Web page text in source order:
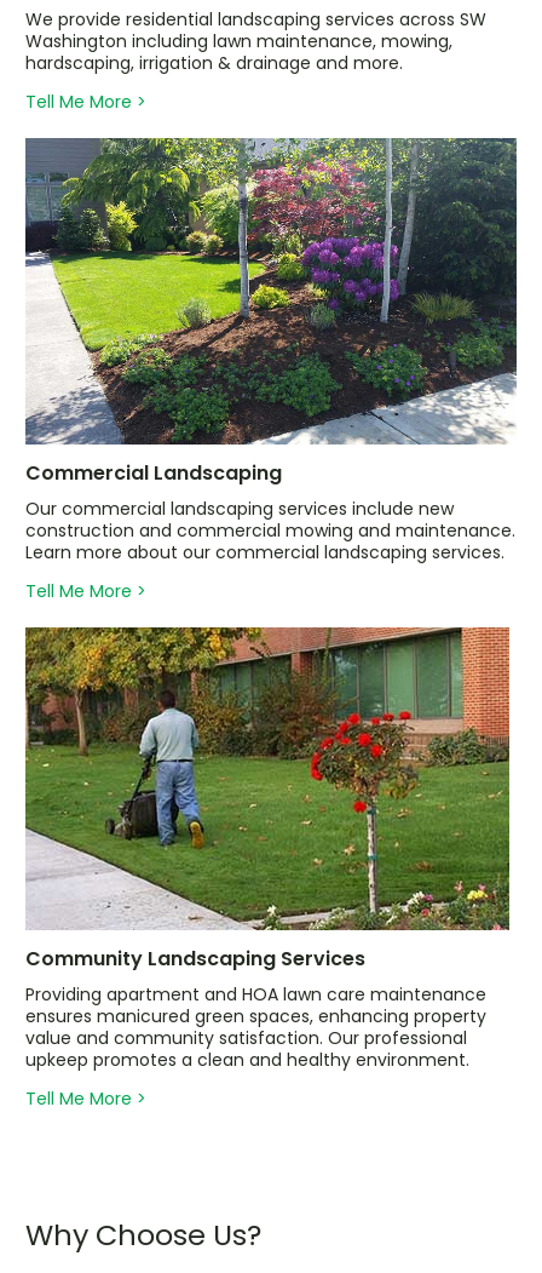
We provide residential landscaping services across SW
Washington including lawn maintenance, mowing,
hardscaping, irrigation & drainage and more.
Tell Me More >
Commercial Landscaping
Our commercial landscaping services include new
construction and commercial mowing and maintenance.
Learn more about our commercial landscaping services.
Tell Me More >
Community Landscaping Services
Providing apartment and HOA lawn care maintenance
ensures manicured green spaces, enhancing property
value and community satisfaction. Our professional
upkeep promotes a clean and healthy environment.
Tell Me More >
Why Choose Us?